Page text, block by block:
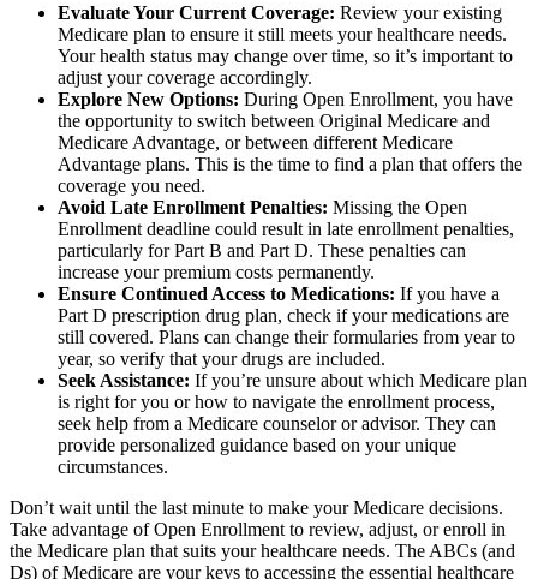
Evaluate Your Current Coverage: Review your existing
Medicare plan to ensure it still meets your healthcare needs.
Your health status may change over time, so it’s important to
adjust your coverage accordingly.
Explore New Options: During Open Enrollment, you have
the opportunity to switch between Original Medicare and
Medicare Advantage, or between different Medicare
Advantage plans. This is the time to find a plan that offers the
coverage you need.
Avoid Late Enrollment Penalties: Missing the Open
Enrollment deadline could result in late enrollment penalties,
particularly for Part B and Part D. These penalties can
increase your premium costs permanently.
Ensure Continued Access to Medications: If you have a
Part D prescription drug plan, check if your medications are
still covered. Plans can change their formularies from year to
year, so verify that your drugs are included.
Seek Assistance: If you’re unsure about which Medicare plan
is right for you or how to navigate the enrollment process,
seek help from a Medicare counselor or advisor. They can
provide personalized guidance based on your unique
circumstances.
Don’t wait until the last minute to make your Medicare decisions.
Take advantage of Open Enrollment to review, adjust, or enroll in
the Medicare plan that suits your healthcare needs. The ABCs (and
Ds) of Medicare are your keys to accessing the essential healthcare